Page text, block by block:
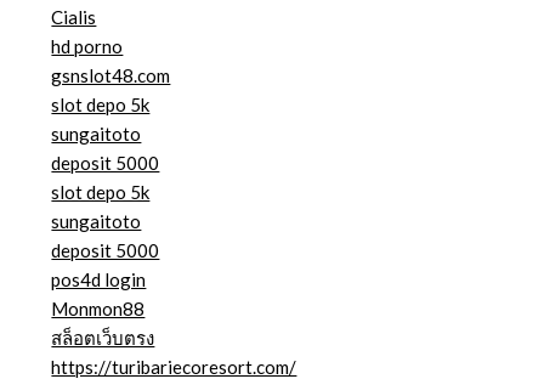
Cialis
hd porno
gsnslot48.com
slot depo 5k
sungaitoto
deposit 5000
slot depo 5k
sungaitoto
deposit 5000
pos4d login
Monmon88
สล็อตเว็บตรง
https://turibariecoresort.com/